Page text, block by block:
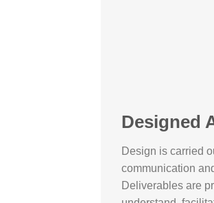
Designed
Design is carried
communication
Deliverables are